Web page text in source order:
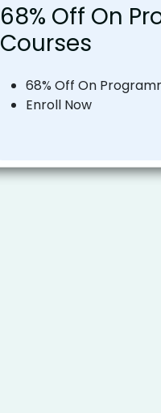
68% Off On
Courses
68% Off On
Enroll Now